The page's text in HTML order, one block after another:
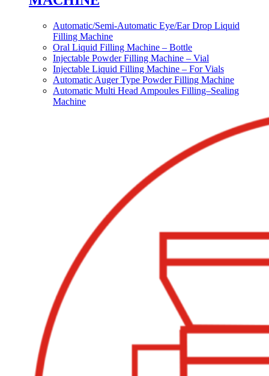
Automatic/Semi-Automatic Eye/Ear Drop Liquid
Filling Machine
Oral Liquid Filling Machine – Bottle
Injectable Powder Filling Machine – Vial
Injectable Liquid Filling Machine – For Vials
Automatic Auger Type Powder Filling Machine
Automatic Multi Head Ampoules Filling–Sealing
Machine